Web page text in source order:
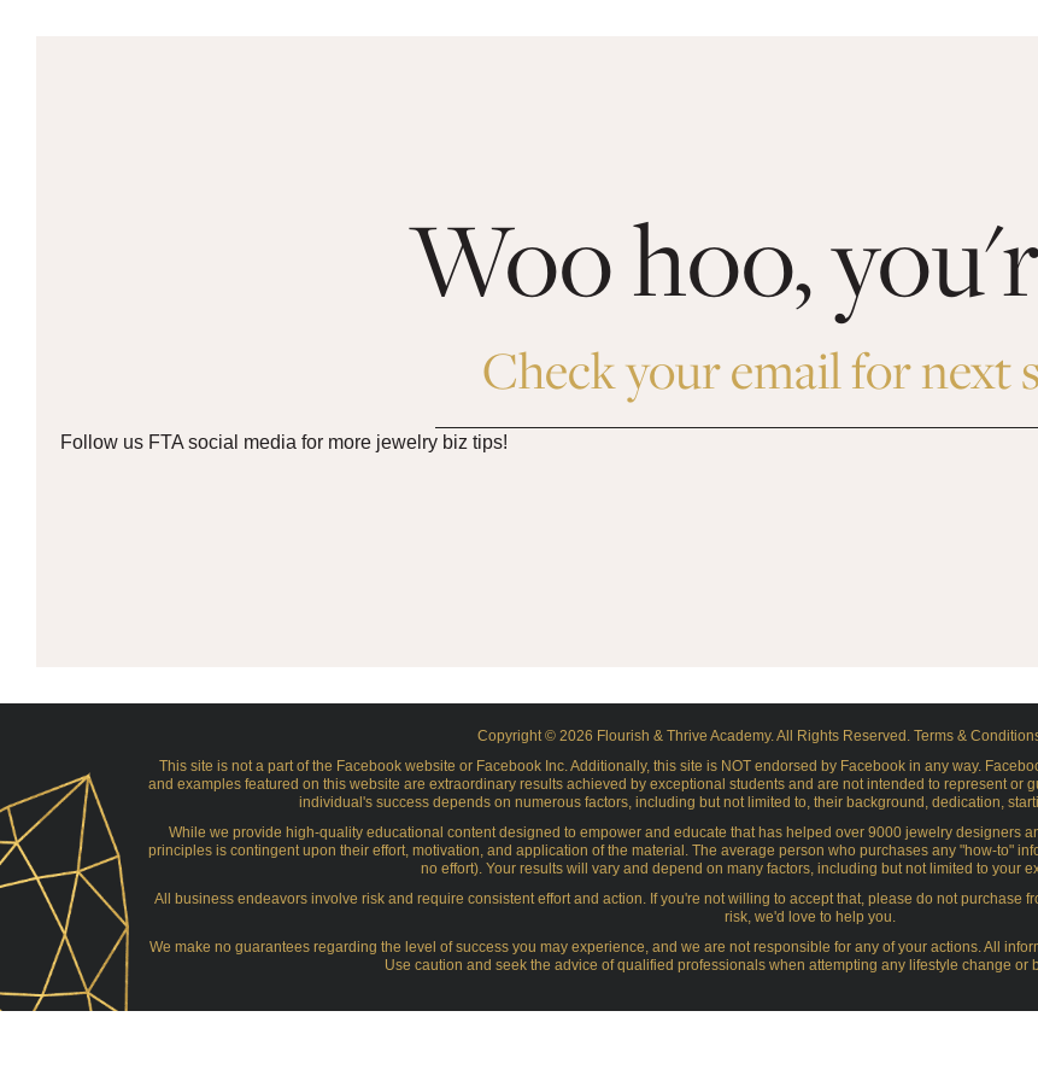
Woo hoo,
Check your email for next
Follow us FTA social media for more jewelry biz tips!
Copyright © 2026 Flourish & Thrive Academy. All Rights Reserved. Terms &
This site is not a part of the Facebook website or Facebook Inc. Additionally, this site is NOT endorsed by Facebook in any way.
and examples featured on this website are extraordinary results achieved by exceptional students and are not intended to represent or
individual's success depends on numerous factors, including but not limited to, their background, dedication,
While we provide high-quality educational content designed to empower and educate that has helped over 9000 jewelry designers
principles is contingent upon their effort, motivation, and application of the material. The average person who purchases any "how-to"
no effort). Your results will vary and depend on many factors, including but not limited to your
All business endeavors involve risk and require consistent effort and action. If you're not willing to accept that, please do not purchase
risk, we'd love to help you.
We make no guarantees regarding the level of success you may experience, and we are not responsible for any of your actions. All
Use caution and seek the advice of qualified professionals when attempting any lifestyle change or